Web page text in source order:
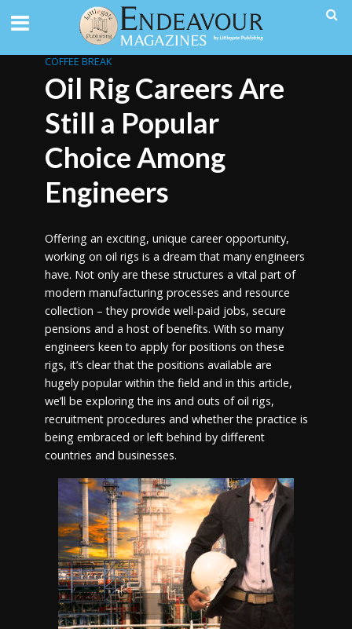
COFFEE BREAK
Oil Rig Careers Are
Still a Popular
Choice Among
Engineers
Offering an exciting, unique career opportunity,
working on oil rigs is a dream that many engineers
have. Not only are these structures a vital part of
modern manufacturing processes and resource
collection – they provide well-paid jobs, secure
pensions and a host of benefits. With so many
engineers keen to apply for positions on these
rigs, it’s clear that the positions available are
hugely popular within the field and in this article,
we’ll be exploring the ins and outs of oil rigs,
recruitment procedures and whether the practice is
being embraced or left behind by different
countries and businesses.